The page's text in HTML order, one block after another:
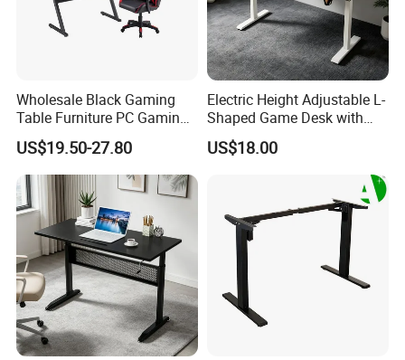
Wholesale Black Gaming
Table Furniture PC Gaming
Desk Computer Table for
Gamer
US$19.50-27.80
Electric Height Adjustable L-
Shaped Game Desk with
Monitor Stand & Drawer
US$18.00